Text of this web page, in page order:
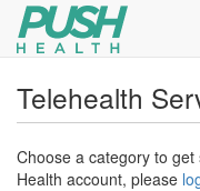
Telehealth
Choose a category to
Health account, please